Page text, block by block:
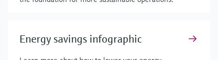
Energy savings infographic